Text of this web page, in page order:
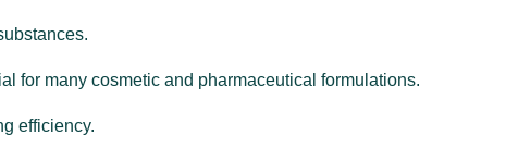
for many cosmetic and pharmaceutical formulations.
efficiency.